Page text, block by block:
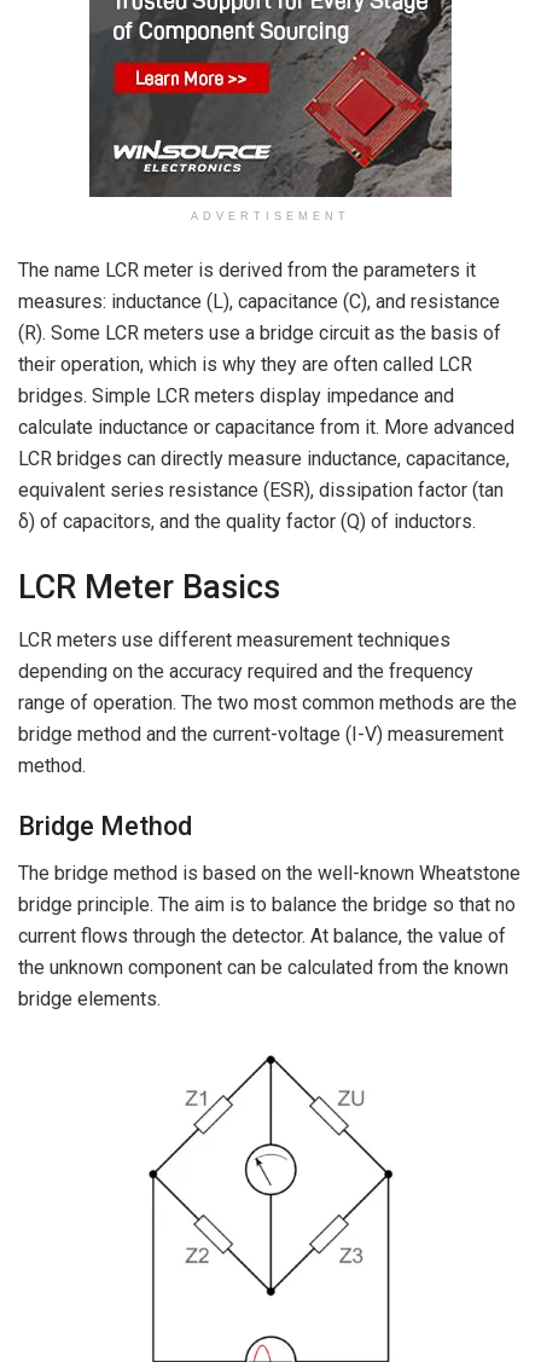
ADVERTISEMENT
The name LCR meter is derived from the parameters it
measures: inductance (L), capacitance (C), and resistance
(R). Some LCR meters use a bridge circuit as the basis of
their operation, which is why they are often called LCR
bridges. Simple LCR meters display impedance and
calculate inductance or capacitance from it. More advanced
LCR bridges can directly measure inductance, capacitance,
equivalent series resistance (ESR), dissipation factor (tan
δ) of capacitors, and the quality factor (Q) of inductors.
LCR Meter Basics
LCR meters use different measurement techniques
depending on the accuracy required and the frequency
range of operation. The two most common methods are the
bridge method and the current-voltage (I-V) measurement
method.
Bridge Method
The bridge method is based on the well-known Wheatstone
bridge principle. The aim is to balance the bridge so that no
current flows through the detector. At balance, the value of
the unknown component can be calculated from the known
bridge elements.